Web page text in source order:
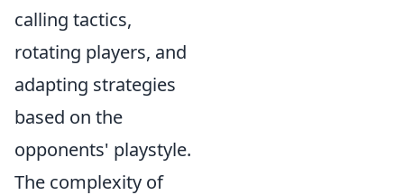
calling tactics,
rotating players, and
adapting strategies
based on the
opponents' playstyle.
The complexity of